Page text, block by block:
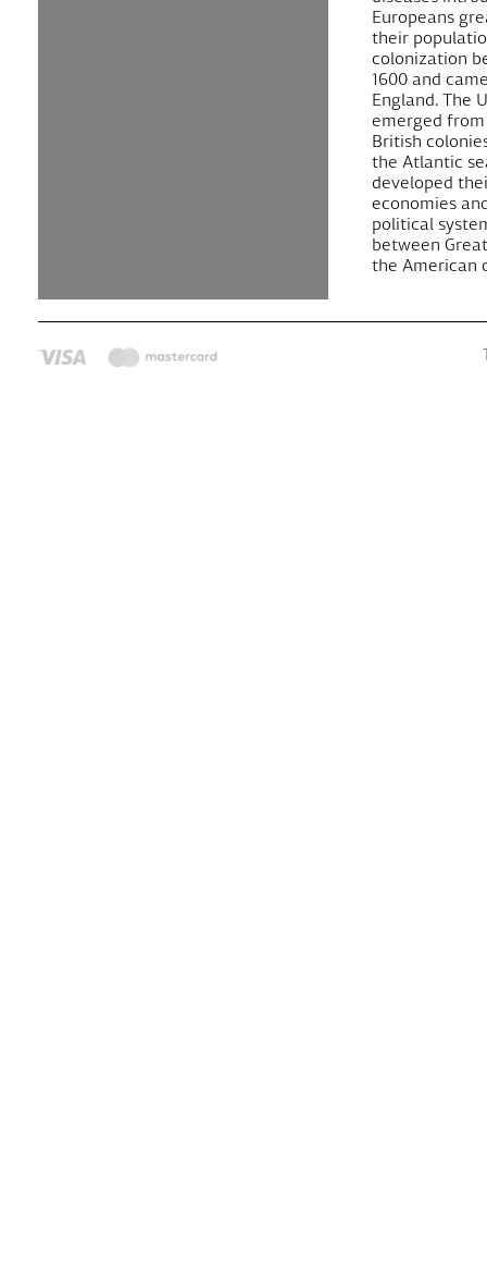
Europeans
their
colonization
1600 and
England. The
emerged
British
the Atlantic
developed
economies
political
between
the American